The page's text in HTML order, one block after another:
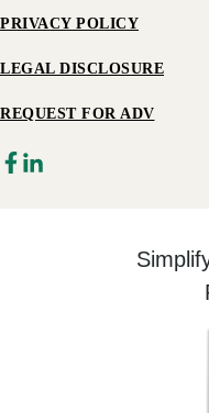
PRIVACY POLICY
LEGAL DISCLOSURE
REQUEST FOR ADV